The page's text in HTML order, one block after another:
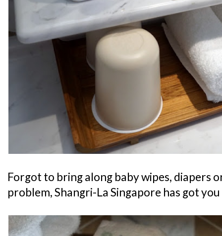
Forgot to bring along baby wipes, diapers
problem, Shangri-La Singapore has got